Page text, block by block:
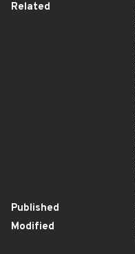
Related
Published
Modified